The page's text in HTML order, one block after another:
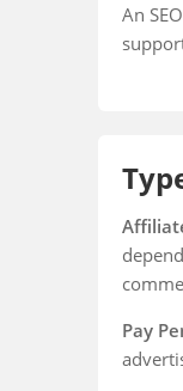
An
Pay